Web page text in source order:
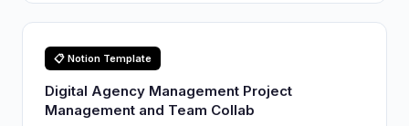
📋 Notion Template
Digital Agency Management Project
Management and Team Collab